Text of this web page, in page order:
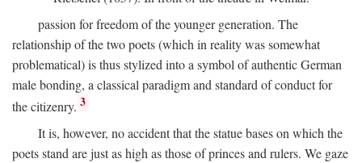
passion for freedom of the younger generation. The
relationship of the two poets (which in reality was somewhat
problematical) is thus stylized into a symbol of authentic German
male bonding, a classical paradigm and standard of conduct for
the citizenry. 3
It is, however, no accident that the statue bases on which the
poets stand are just as high as those of princes and rulers. We gaze